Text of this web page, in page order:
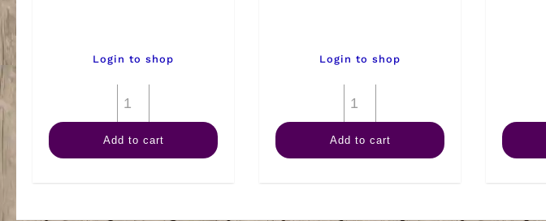
Login to shop
Philodendron
Brazil
Add to cart
Login to shop
Pearls
'n'
Add to cart